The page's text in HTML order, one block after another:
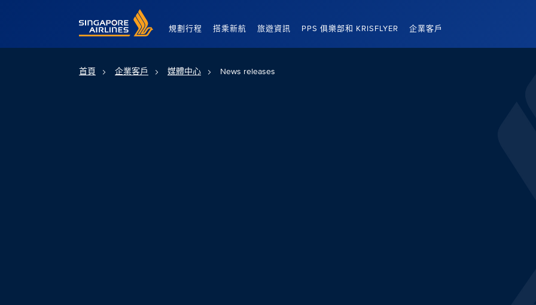
Singapore Airlines Home
規劃行程 搭乘新航 旅遊資訊 PPS 俱樂部和 KRISFLYER 企業客戶
首頁 企業客戶 媒體中心 News releases